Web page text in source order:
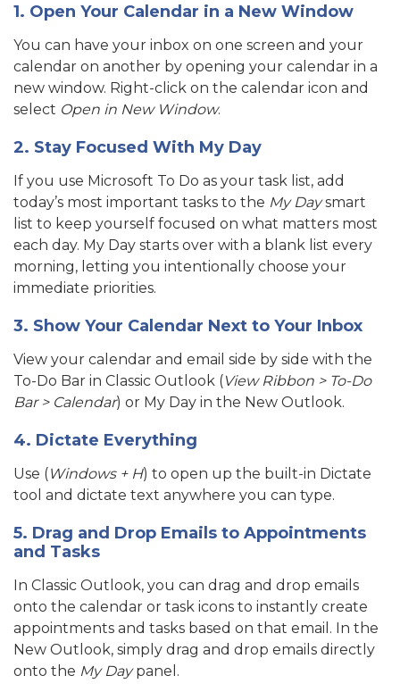
1. Open Your Calendar in a New Window
You can have your inbox on one screen and your
cal endar on another by opening your calendar in a
new window. Right-click on the calendar icon and
select Open in New Window.
2. Stay Focused With My Day
If you use Microsoft To Do as your task list, add
today’s most important tasks to the My Daysmart
list to keep yourself focused on what matters most
each day. My Day starts over with a blank list every
morning, letting you intentionally choose your
immediate priorities.
3. Show Your Calendar Next to Your Inbox
View your calendar and email side by side with the
To-Do Bar in Classic Outlook (View Ribbon > To-Do
Bar > Calendar) or My Day in the New Outlook.
4. Dictate Everything
Use (Windows + H) to open up the built-in Dictate
tool and dictate text anywhere you can type.
5. Drag and Drop Emails to Appointments
and Tasks
In Classic Outlook, you can drag and drop emails
onto the calendar or task icons to instantly create
appointments and tasks based on that email. In the
New Outlook, simply drag and drop emails directly
onto the My Daypanel.